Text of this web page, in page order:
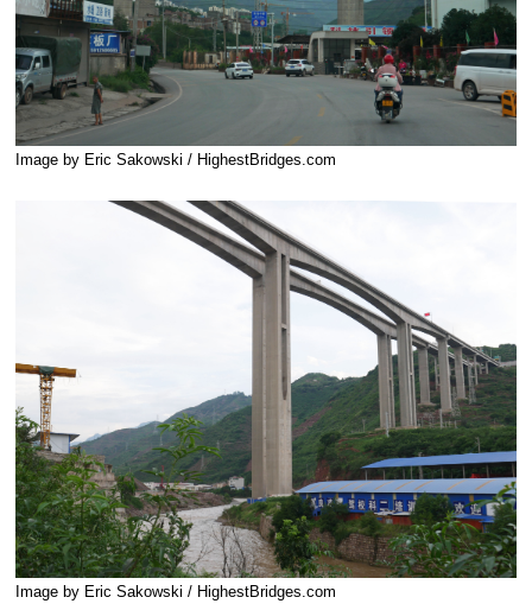
Image by Eric Sakowski / HighestBridges.com
Image by Eric Sakowski / HighestBridges.com